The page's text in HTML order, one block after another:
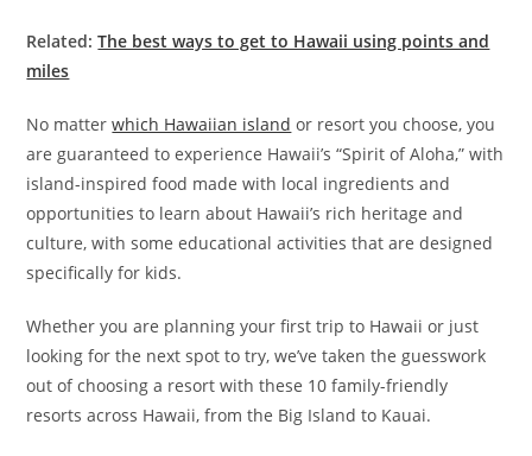
Related:The best ways to get to Hawaii using points and
miles
No matterwhich Hawaiian island or resort you choose, you
are guaranteed to experience Hawaii’s “Spirit of Aloha,” with
island-inspired food made with local ingredients and
opportunities to learn about Hawaii’s rich heritage and
culture, with some educational activities that are designed
specifically for kids.
Whether you are planning your first trip to Hawaii or just
looking for the next spot to try, we’ve taken the guesswork
out of choosing a resort with these 10 family-friendly
resorts across Hawaii, from the Big Island to Kauai.